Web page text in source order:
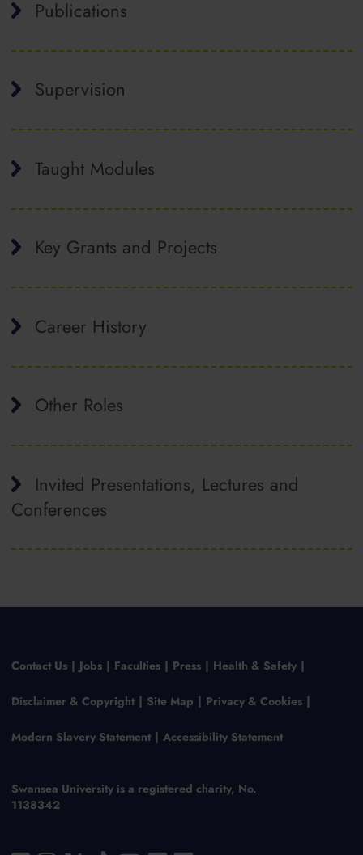
Publications
Supervision
Taught Modules
Key Grants and Projects
Career History
Other Roles
Invited Presentations, Lectures and
Conferences
Contact Us Jobs Faculties Press Health & Safety
Disclaimer & Copyright Site Map Privacy & Cookies
Modern Slavery Statement Accessibility Statement
Swansea University is a registered charity, No.
1138342